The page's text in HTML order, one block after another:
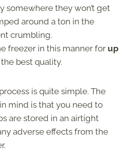
somewhere they won’t get
around a ton in the
crumbling.
freezer in this manner for up
best quality.
is quite simple. The
mind is that you need to
are stored in an airtight
adverse effects from the